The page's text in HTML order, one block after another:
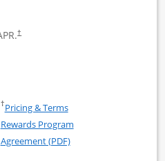
†
Business application in
New United (Service Mark)
†Pricing & TermsOpens in a new window
Rewards Program
Agreement (PDF)Opens in a new